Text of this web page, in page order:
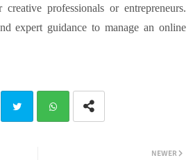
professionals or entrepreneurs.
expert guidance to manage an online
NEWER